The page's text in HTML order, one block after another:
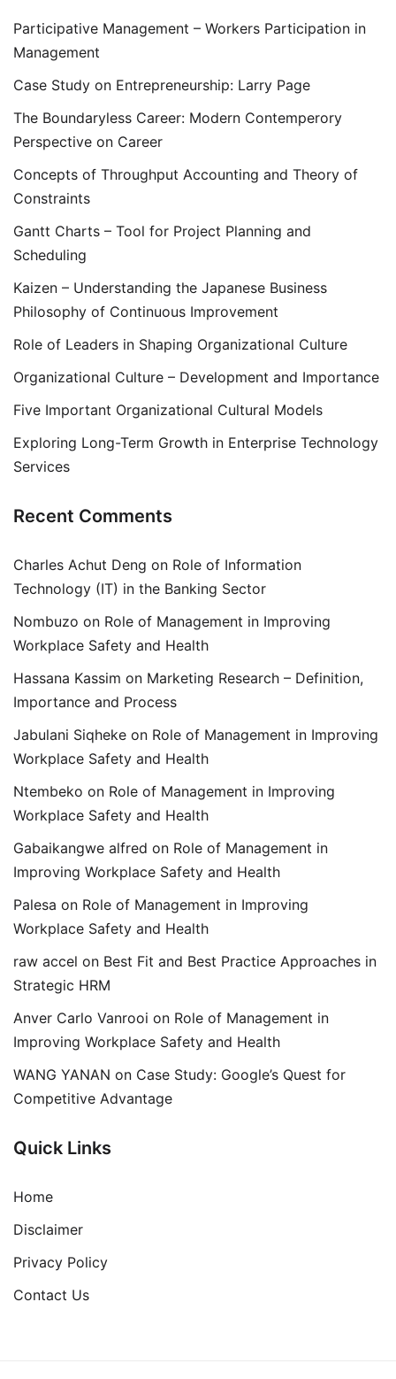
Participative Management – Workers Participation in
Management
Case Study on Entrepreneurship: Larry Page
The Boundaryless Career: Modern Contemperory
Perspective on Career
Concepts of Throughput Accounting and Theory of
Constraints
Gantt Charts – Tool for Project Planning and
Scheduling
Kaizen – Understanding the Japanese Business
Philosophy of Continuous Improvement
Role of Leaders in Shaping Organizational Culture
Organizational Culture – Development and Importance
Five Important Organizational Cultural Models
Exploring Long-Term Growth in Enterprise Technology
Services
Recent Comments
Charles Achut Deng on Role of Information
Technology (IT) in the Banking Sector
Nombuzo on Role of Management in Improving
Workplace Safety and Health
Hassana Kassim on Marketing Research – Definition,
Importance and Process
Jabulani Siqheke on Role of Management in Improving
Workplace Safety and Health
Ntembeko on Role of Management in Improving
Workplace Safety and Health
Gabaikangwe alfred on Role of Management in
Improving Workplace Safety and Health
Palesa on Role of Management in Improving
Workplace Safety and Health
raw accel on Best Fit and Best Practice Approaches in
Strategic HRM
Anver Carlo Vanrooi on Role of Management in
Improving Workplace Safety and Health
WANG YANAN on Case Study: Google’s Quest for
Competitive Advantage
Quick Links
Home
Disclaimer
Privacy Policy
Contact Us